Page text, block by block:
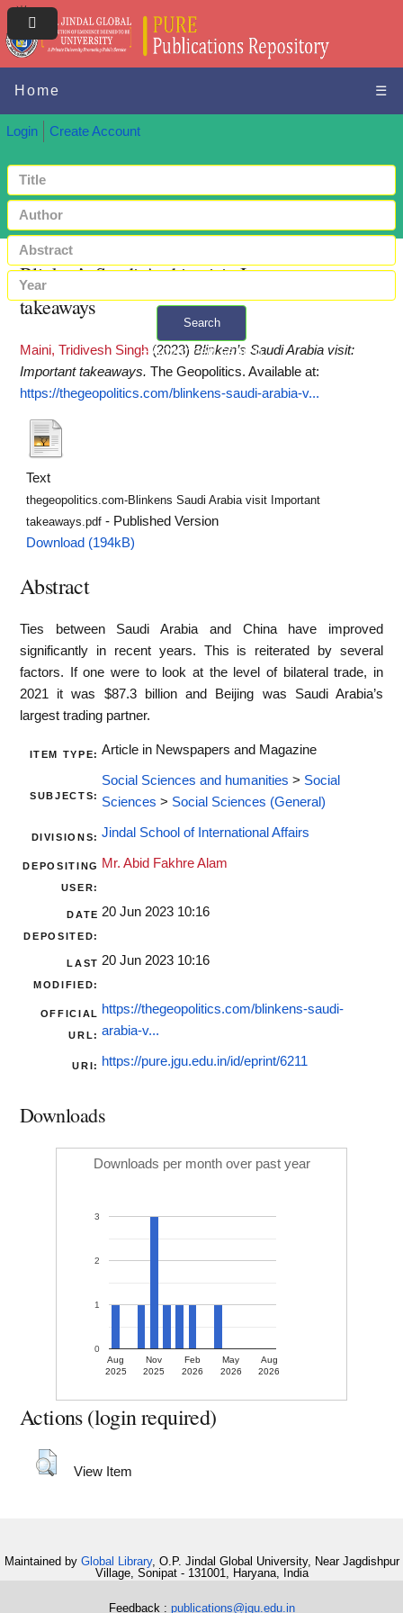
Home ☰
Login Create Account
Search
+ Advanced search
Blinken’s Saudi Arabia visit: Important
takeaways
Maini, Tridivesh Singh (2023) Blinken’s Saudi Arabia visit:
Important takeaways. The Geopolitics. Available at:
https://thegeopolitics.com/blinkens-saudi-arabia-v...
Text
thegeopolitics.com-Blinkens Saudi Arabia visit Important
takeaways.pdf - Published Version
Download (194kB)
Abstract
Ties between Saudi Arabia and China have improved
significantly in recent years. This is reiterated by several
factors. If one were to look at the level of bilateral trade, in
2021 it was $87.3 billion and Beijing was Saudi Arabia’s
largest trading partner.
ITEM TYPE: Article in Newspapers and Magazine
SUBJECTS:
Social Sciences and humanities > Social
Sciences > Social Sciences (General)
DIVISIONS: Jindal School of International Affairs
DEPOSITING
USER:
Mr. Abid Fakhre Alam
DATE
DEPOSITED:
20 Jun 2023 10:16
LAST
MODIFIED:
20 Jun 2023 10:16
OFFICIAL
URL:
https://thegeopolitics.com/blinkens-saudi-
arabia-v...
URI: https://pure.jgu.edu.in/id/eprint/6211
Downloads
Downloads per month over past year
Aug
2025
Nov
2025
Feb
2026
May
2026
Aug
2026
0
1
2
3
Actions (login required)
View Item
Maintained by Global Library, O.P. Jindal Global University, Near Jagdishpur
Village, Sonipat - 131001, Haryana, India
Feedback : publications@jgu.edu.in